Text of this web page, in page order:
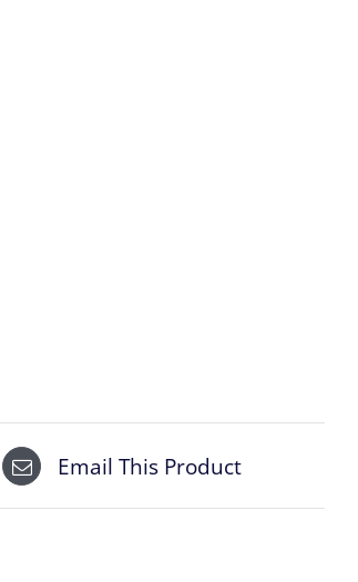
Email This Product